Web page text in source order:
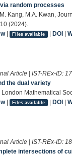
random processes
Kang, M.A. Kwan,
(2024).
| Files available | DOI|
Article | IST-REx-ID:
the dual variety
Mathematical
| Files available | DOI|
Article | IST-REx-ID:
intersections of